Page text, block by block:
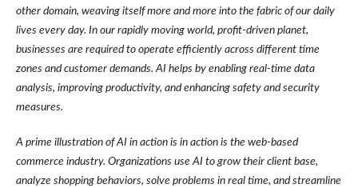
other domain, weaving itself more and more into the fabric of our daily
lives every day. In our rapidly moving world, profit-driven planet,
businesses are required to operate efficiently across different time
zones and customer demands. AI helps by enabling real-time data
analysis, improving productivity, and enhancing safety and security
measures.
A prime illustration of AI in action is in action is the web-based
commerce industry. Organizations use AI to grow their client base,
analyze shopping behaviors, solve problems in real time, and streamline